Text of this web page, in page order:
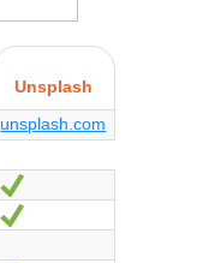
Unsplash
unsplash.com
Sí
Sí